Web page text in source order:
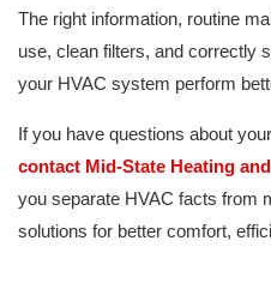
The right information, routine
use, clean filters, and correctly
your HVAC system perform
If you have questions about
contact Mid-State Heating
you separate HVAC facts from
solutions for better comfort,